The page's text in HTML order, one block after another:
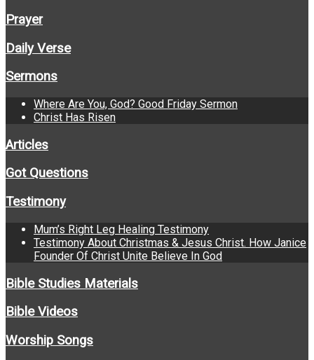
Prayer
Daily Verse
Sermons
Where Are You, God? Good Friday Sermon
Christ Has Risen
Articles
Got Questions
Testimony
Mum’s Right Leg Healing Testimony
Testimony About Christmas & Jesus Christ. How Janice
Founder Of Christ Unite Believe In God
Bible Studies Materials
Bible Videos
Worship Songs